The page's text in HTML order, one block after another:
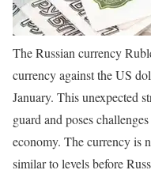
The Russian currency
currency against the US
January. This unexpected
guard and poses
economy. The currency is
similar to levels before